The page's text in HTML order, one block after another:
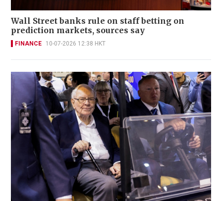
Wall Street banks rule on staff betting on
prediction markets, sources say
FINANCE 10-07-2026 12:38 HKT